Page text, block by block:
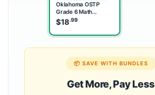
Oklahoma OSTP
Grade 6 Math
Summer Bridge
Workbook
$18.99
📦 SAVE WITH BUNDLES
Get More, Pay Less